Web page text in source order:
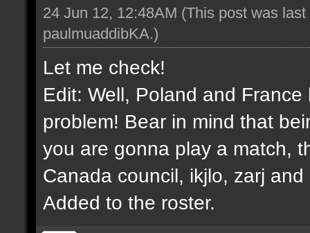
24 Jun 12, 12:48AM (This post was
paulmuaddibKA.)
Let me check!
Edit: Well, Poland and
problem! Bear in mind that
you are gonna play a match,
Canada council, ikjlo, zarj
Added to the roster.